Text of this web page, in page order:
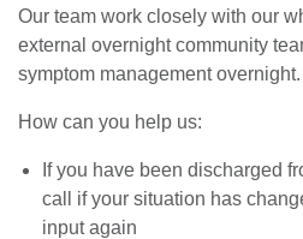
Our team work closely with our
external overnight community
symptom management overnight.
How can you help us:
If you have been discharged
call if your situation has
input again